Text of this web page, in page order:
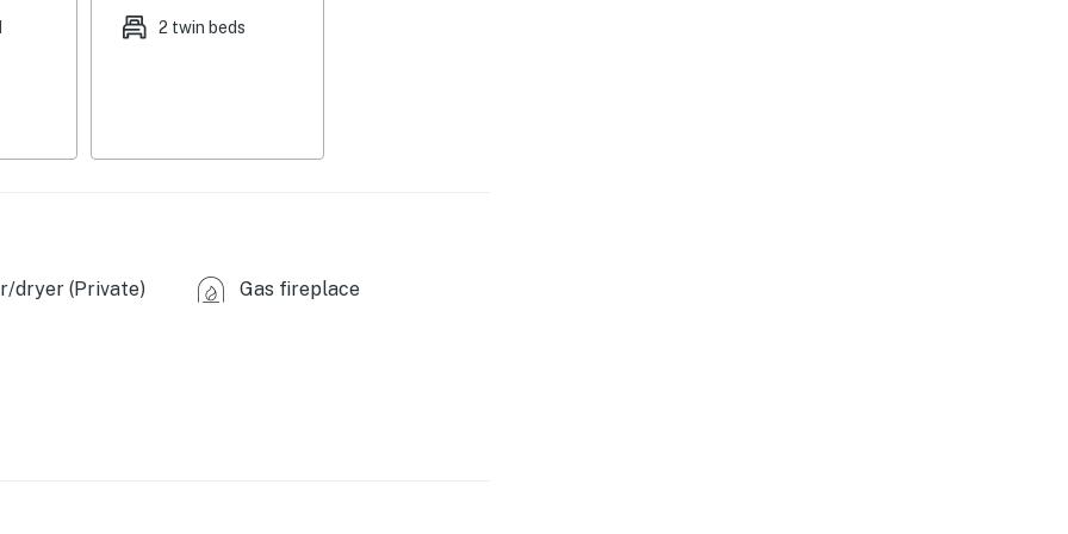
Kolob Canyons (20 miles), Cedar Breaks
Conservation Area (57 miles), Zion National Park
Trail (3 miles)
of Art (0.7 miles), Utah Shakespeare Festival (0.8
2 twin beds
dryer (Private) Gas fireplace